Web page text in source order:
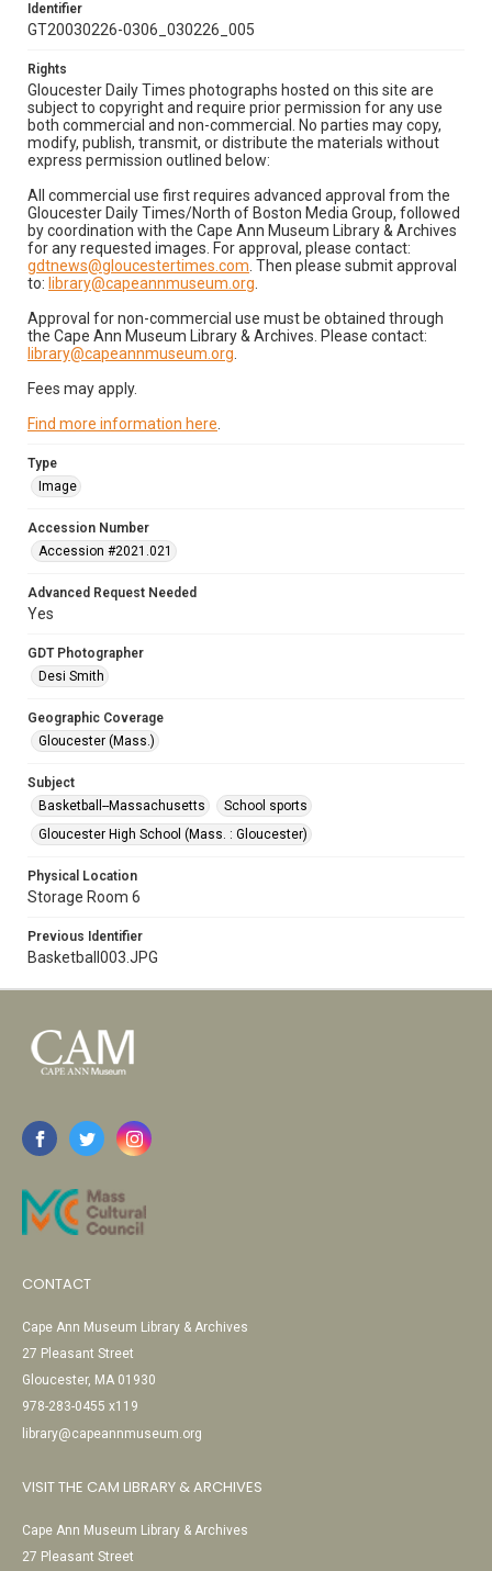
Identifier
GT20030226-0306_030226_005
Rights
Gloucester Daily Times photographs hosted on this site are
subject to copyright and require prior permission for any use
both commercial and non-commercial. No parties may copy,
modify, publish, transmit, or distribute the materials without
express permission outlined below:
All commercial use first requires advanced approval from the
Gloucester Daily Times/North of Boston Media Group, followed
by coordination with the Cape Ann Museum Library & Archives
for any requested images. For approval, please contact:
gdtnews@gloucestertimes.com . Then please submit approval
to: library@capeannmuseum.org
Approval for non-commercial use must be obtained through
the Cape Ann Museum Library & Archives. Please contact:
library@capeannmuseum.org
Fees may apply.
Find more information here
Type
Image
Accession Number
Accession #2021.021
Advanced Request Needed
Yes
GDT Photographer
Desi Smith
Geographic Coverage
Gloucester (Mass.)
Subject
Basketball--Massachusetts
School sports
Gloucester High School (Mass. : Gloucester)
Physical Location
Storage Room 6
Previous Identifier
Basketball003.JPG
CONTACT
Cape Ann Museum Library & Archives
27 Pleasant Street
Gloucester, MA 01930
978-283-0455 x119
library@capeannmuseum.org
VISIT THE CAM LIBRARY & ARCHIVES
Cape Ann Museum Library & Archives
27 Pleasant Street